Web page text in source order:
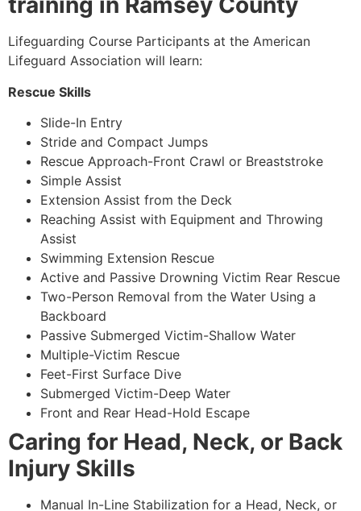
Lifeguarding Course Participants at the American
Lifeguard Association will learn:
Rescue Skills
Slide-In Entry
Stride and Compact Jumps
Rescue Approach-Front Crawl or Breaststroke
Simple Assist
Extension Assist from the Deck
Reaching Assist with Equipment and Throwing
Assist
Swimming Extension Rescue
Active and Passive Drowning Victim Rear Rescue
Two-Person Removal from the Water Using a
Backboard
Passive Submerged Victim-Shallow Water
Multiple-Victim Rescue
Feet-First Surface Dive
Submerged Victim-Deep Water
Front and Rear Head-Hold Escape
Caring for Head, Neck, or Back
Injury Skills
Manual In-Line Stabilization for a Head, Neck, or